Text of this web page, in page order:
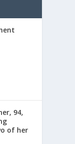
94,
of her